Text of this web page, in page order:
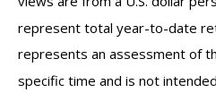
represent total year-to-date
represents an assessment of
specific time and is not